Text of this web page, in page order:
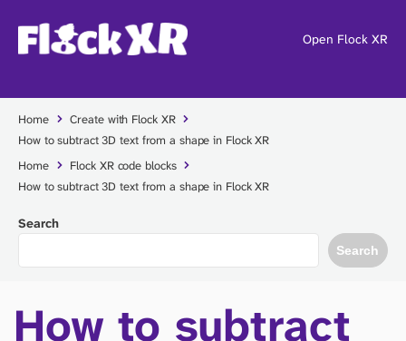
Open Flock XR
Home
Create with Flock XR
How to subtract 3D text from a shape in Flock XR
Home
Flock XR code blocks
How to subtract 3D text from a shape in Flock XR
Search
Search
How to subtract